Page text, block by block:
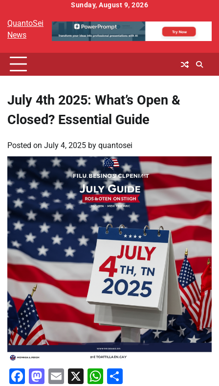
content
Sunday, August 9, 2026
QuantoSei
News
July 4th 2025: What’s Open &
Closed? Essential Guide
Posted on July 4, 2025 by quantosei
Facebook
Mastodon
Email
X WhatsApp